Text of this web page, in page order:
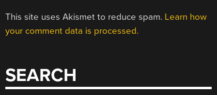
This site uses Akismet to reduce spam. Learn how
your comment data is processed.
SEARCH